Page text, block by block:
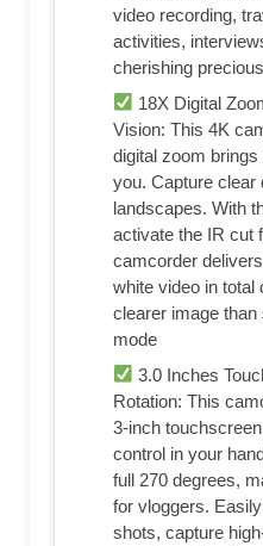
video recording,
activities,
cherishing
18X Digital
Vision: This 4K
digital zoom
you. Capture clear
landscapes. With
activate the IR cut
camcorder
white video in total
clearer image
mode
3.0 Inches
Rotation: This
3-inch
control in your
full 270 degrees,
for vloggers.
shots, capture